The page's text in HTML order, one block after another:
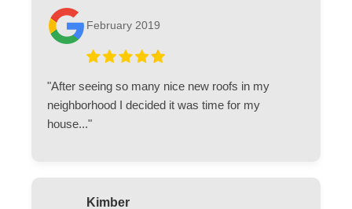
February 2019
"After seeing so many nice new roofs in my
neighborhood I decided it was time for my
house..."
Kimber